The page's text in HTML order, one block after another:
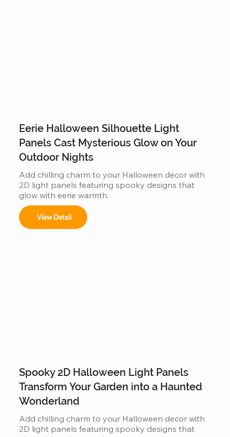
Eerie Halloween Silhouette Light
Panels Cast Mysterious Glow on Your
Outdoor Nights
Add chilling charm to your Halloween decor with
2D light panels featuring spooky designs that
glow with eerie warmth.
View Detail
Spooky 2D Halloween Light Panels
Transform Your Garden into a Haunted
Wonderland
Add chilling charm to your Halloween decor with
2D light panels featuring spooky designs that